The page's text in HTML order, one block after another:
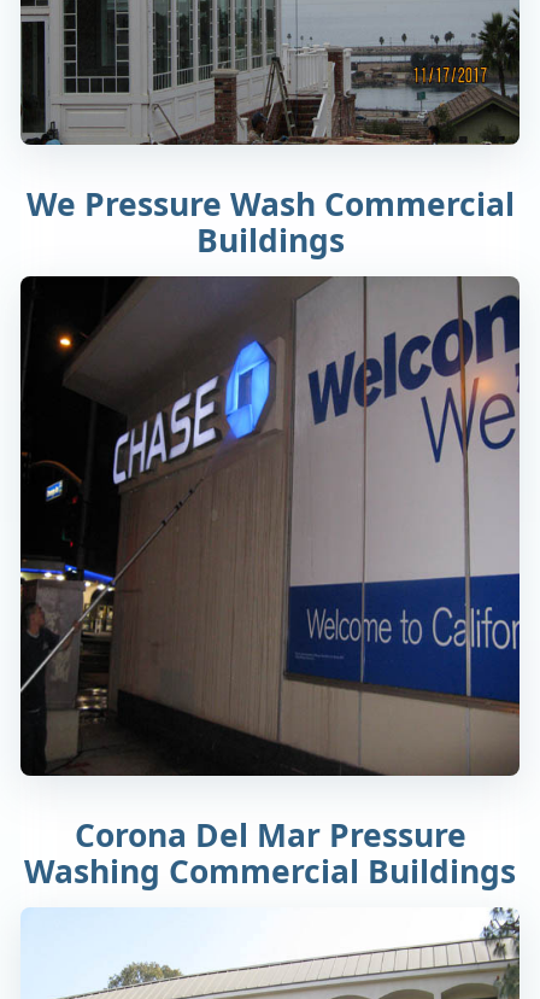
We Pressure Wash Commercial
Buildings
Corona Del Mar Pressure
Washing Commercial Buildings